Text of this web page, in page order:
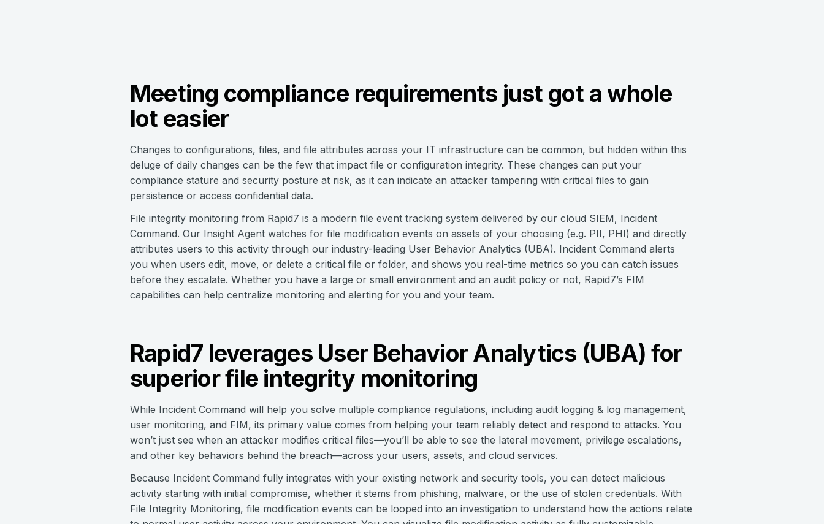
Meeting compliance requirements just got a whole
lot easier
Changes to configurations, files, and file attributes across your IT infrastructure can be common, but hidden within this
deluge of daily changes can be the few that impact file or configuration integrity. These changes can put your
compliance stature and security posture at risk, as it can indicate an attacker tampering with critical files to gain
persistence or access confidential data.
File integrity monitoring from Rapid7 is a modern file event tracking system delivered by our cloud SIEM, Incident
Command. Our Insight Agent watches for file modification events on assets of your choosing (e.g. PII, PHI) and directly
attributes users to this activity through our industry-leading User Behavior Analytics (UBA). Incident Command alerts
you when users edit, move, or delete a critical file or folder, and shows you real-time metrics so you can catch issues
before they escalate. Whether you have a large or small environment and an audit policy or not, Rapid7’s FIM
capabilities can help centralize monitoring and alerting for you and your team.
Rapid7 leverages User Behavior Analytics (UBA) for
superior file integrity monitoring
While Incident Command will help you solve multiple compliance regulations, including audit logging & log management,
user monitoring, and FIM, its primary value comes from helping your team reliably detect and respond to attacks. You
won’t just see when an attacker modifies critical files—you’ll be able to see the lateral movement, privilege escalations,
and other key behaviors behind the breach—across your users, assets, and cloud services.
Because Incident Command fully integrates with your existing network and security tools, you can detect malicious
activity starting with initial compromise, whether it stems from phishing, malware, or the use of stolen credentials. With
File Integrity Monitoring, file modification events can be looped into an investigation to understand how the actions relate